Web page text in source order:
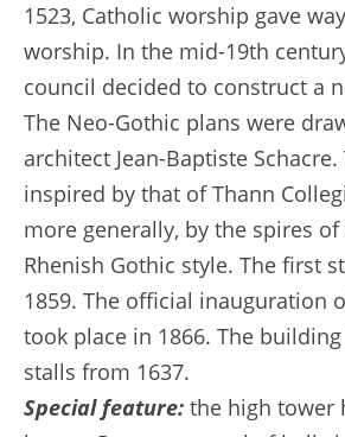
1523, Catholic worship gave
worship. In the mid-19th
council decided to construct a
The Neo-Gothic plans were
architect Jean-Baptiste
inspired by that of Thann
more generally, by the spires
Rhenish Gothic style. The first
1859. The official inauguration
took place in 1866. The
stalls from 1637.
Special feature: the high tower